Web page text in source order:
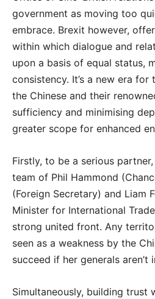
government as moving too
embrace. Brexit however,
within which dialogue and
upon a basis of equal status,
consistency. It’s a new era for
the Chinese and their
sufficiency and minimising
greater scope for enhanced
Firstly, to be a serious partner,
team of Phil Hammond
(Foreign Secretary) and Liam
Minister for International
strong united front. Any
seen as a weakness by the
succeed if her generals aren’t
Simultaneously, building trust